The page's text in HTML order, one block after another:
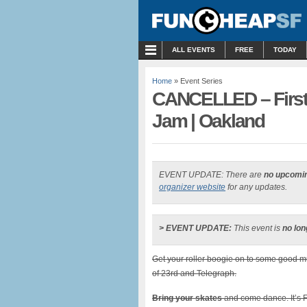
ALL EVENTS FREE TODAY
Home » Event Series
CANCELLED –
Jam | Oakland
EVENT UPDATE: There are no
organizer website for any updates.
> EVENT UPDATE: This event is no
Get your roller boogie on to some good
of 23rd and Telegraph.
Bring your skatesand come dance. It’s